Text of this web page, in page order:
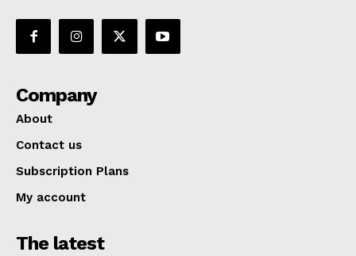
Company
About
Contact us
Subscription Plans
My account
The latest